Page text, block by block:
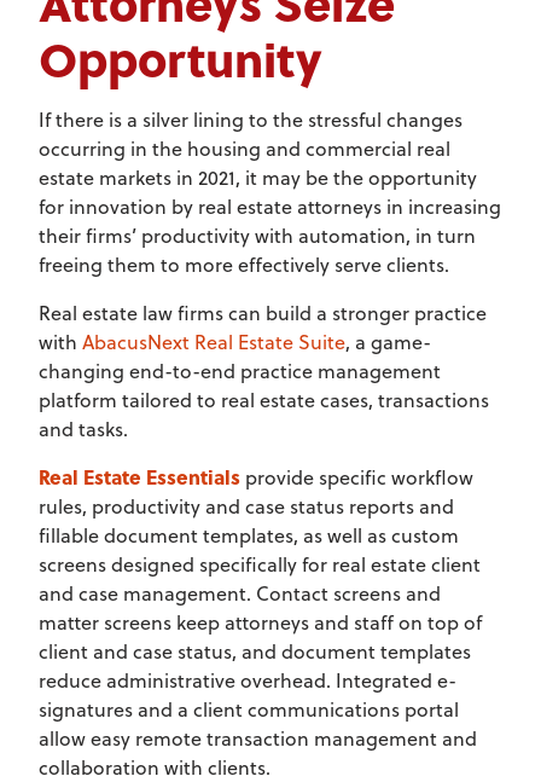
Opportunity
If there is a silver lining to the stressful changes
occurring in the housing and commercial real
estate markets in 2021, it may be the opportunity
for innovation by real estate attorneys in increasing
their firms’ productivity with automation, in turn
freeing them to more effectively serve clients.
Real estate law firms can build a stronger practice
with AbacusNext Real Estate Suite, a game-
changing end-to-end practice management
platform tailored to real estate cases, transactions
and tasks.
Real Estate Essentials provide specific workflow
rules, productivity and case status reports and
fillable document templates, as well as custom
screens designed specifically for real estate client
and case management. Contact screens and
matter screens keep attorneys and staff on top of
client and case status, and document templates
reduce administrative overhead. Integrated e-
signatures and a client communications portal
allow easy remote transaction management and
collaboration with clients.